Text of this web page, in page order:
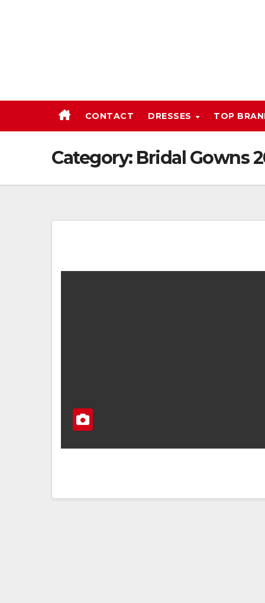
CONTACT DRESSES TOP
Category: Bridal Gowns